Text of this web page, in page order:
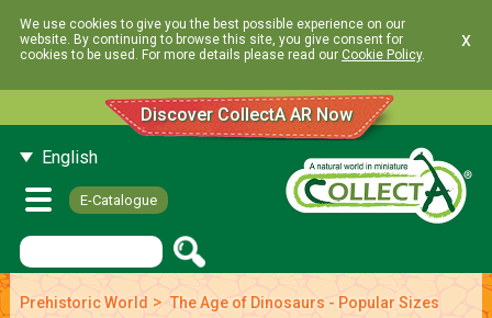
We use cookies to give you the best possible experience on our
website. By continuing to browse this site, you give consent for
cookies to be used. For more details please read our Cookie Policy.
x
Discover CollectA AR Now
English
E-Catalogue
Prehistoric World > The Age of Dinosaurs - Popular Sizes